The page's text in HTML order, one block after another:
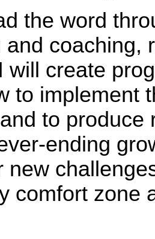
the word
and coaching,
will create
to implement
to produce
ending
new
comfort zone